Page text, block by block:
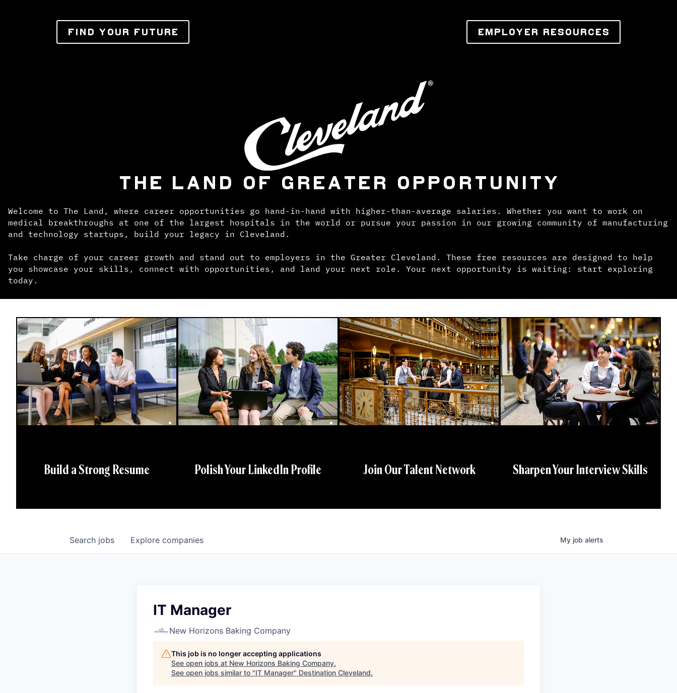
FIND YOUR FUTURE EMPLOYER RESOURCES
THE LAND OF GREATER OPPORTUNITY
Welcome to The Land, where career opportunities go hand-in-hand with higher-than-average salaries. Whether you want to work on
medical breakthroughs at one of the largest hospitals in the world or pursue your passion in our growing community of manufacturing
and technology startups, build your legacy in Cleveland.
Take charge of your career growth and stand out to employers in the Greater Cleveland. These free resources are designed to help
you showcase your skills, connect with opportunities, and land your next role. Your next opportunity is waiting: start exploring
today.
Build a Strong Resume Polish Your LinkedIn Profile Join Our Talent Network Sharpen Your Interview Skills
Search jobs Explore companies My job alerts
IT Manager
New Horizons Baking Company
This job is no longer accepting applications
See open jobs at New Horizons Baking Company.
See open jobs similar to "IT Manager" Destination Cleveland.